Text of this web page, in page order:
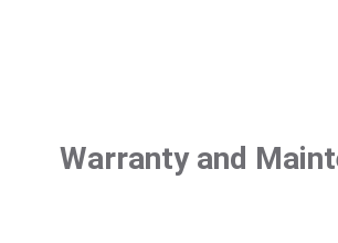
Warranty and